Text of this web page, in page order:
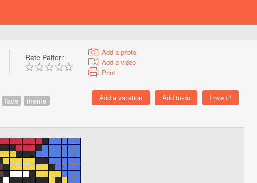
Rate Pattern
Add a photo
Add a video
Print
face
meme